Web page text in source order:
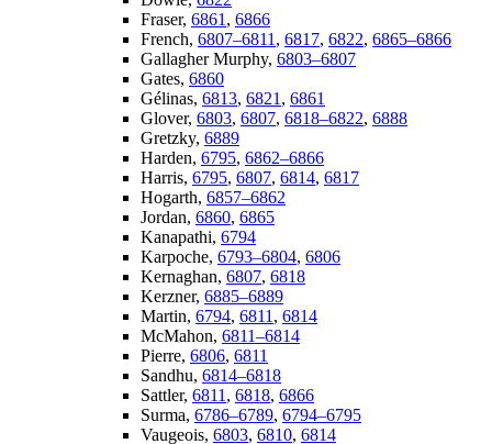
Fraser, 6861 , 6866
French, 6807–6811 , 6817, 6822, 6865–6866
Gallagher Murphy, 6803–6807
Gates, 6860
Gélinas, 6813, 6821 , 6861
Glover, 6803, 6807, 6818–6822, 6888
Gretzky, 6889
Harden, 6795, 6862–6866
Harris, 6795, 6807, 6814, 6817
Hogarth, 6857–6862
Jordan, 6860, 6865
Kanapathi, 6794
Karpoche, 6793–6804, 6806
Kernaghan, 6807, 6818
Kerzner, 6885–6889
Martin, 6794, 6811 , 6814
McMahon, 6811–6814
Pierre, 6806, 6811
Sandhu, 6814–6818
Sattler, 6811 , 6818, 6866
Surma, 6786–6789, 6794–6795
Vaugeois, 6803, 6810, 6814